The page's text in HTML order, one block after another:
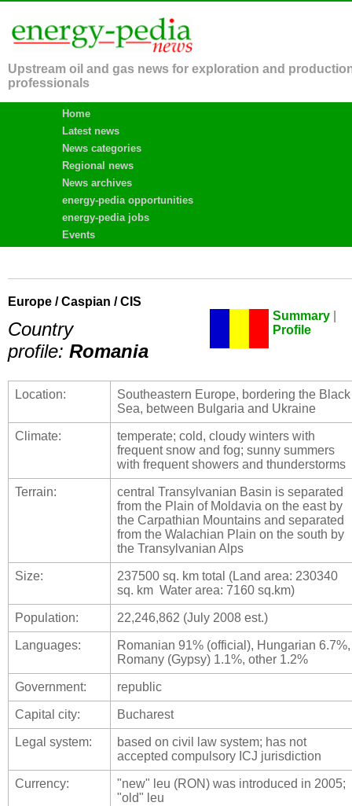
Upstream oil and gas news for exploration and
professionals
Home
Latest news
News categories
Regional news
News archives
energy-pedia opportunities
energy-pedia jobs
Events
Europe / Caspian / CIS
Summary
Profile
Country
profile: Romania
Location:
Southeastern Europe, bordering the Black
Sea, between Bulgaria and Ukraine
Climate:
temperate; cold, cloudy winters with
frequent snow and fog; sunny summers
with frequent showers and thunderstorms
Terrain:
central Transylvanian Basin is separated
from the Plain of Moldavia on the east by
the Carpathian Mountains and separated
from the Walachian Plain on the south by
the Transylvanian Alps
Size:
237500 sq. km total (Land area: 230340
sq. km Water area: 7160 sq.km)
Population: 22,246,862 (July 2008 est.)
Languages:
Romanian 91% (official), Hungarian 6.7%,
Romany (Gypsy) 1.1%, other 1.2%
Government: republic
Capital city: Bucharest
Legal system:
based on civil law system; has not
accepted compulsory ICJ jurisdiction
Currency:
"new" leu (RON) was introduced in 2005;
"old" leu